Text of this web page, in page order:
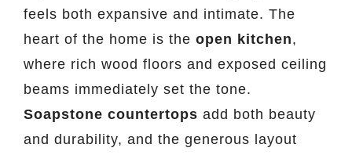
feels both expansive and intimate. The
heart of the home is the open kitchen,
where rich wood floors and exposed ceiling
beams immediately set the tone.
Soapstone countertops add both beauty
and durability, and the generous layout